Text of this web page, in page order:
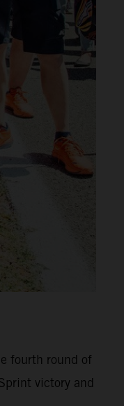
fourth round of
victory and